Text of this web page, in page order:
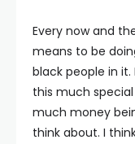
Every now and
means to be
black people in
this much
much money
think about. I